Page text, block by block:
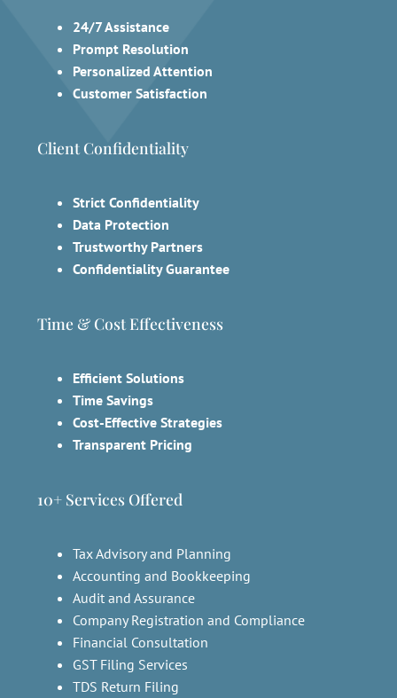
24/7 Assistance
Prompt Resolution
Personalized Attention
Customer Satisfaction
Client Confidentiality
Strict Confidentiality
Data Protection
Trustworthy Partners
Confidentiality Guarantee
Time & Cost Effectiveness
Efficient Solutions
Time Savings
Cost-Effective Strategies
Transparent Pricing
10+ Services Offered
Tax Advisory and Planning
Accounting and Bookkeeping
Audit and Assurance
Company Registration and Compliance
Financial Consultation
GST Filing Services
TDS Return Filing